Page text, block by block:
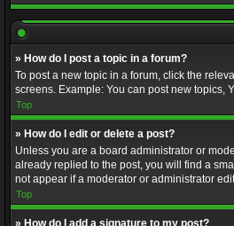
» How do I post a topic in a forum?
To post a new topic in a forum, click the
screens. Example: You can post new topics,
Top
» How do I edit or delete a post?
Unless you are a board administrator or
already replied to the post, you will find a
not appear if a moderator or administrator
Top
» How do I add a signature to my post?